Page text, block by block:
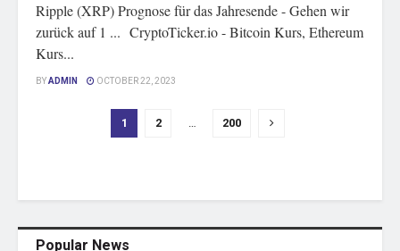
Ripple (XRP) Prognose für das Jahresende - Gehen wir
zurück auf 1 ... CryptoTicker.io - Bitcoin Kurs, Ethereum
Kurs...
BYADMIN OCTOBER 22, 2023
1 2 … 200
Popular News